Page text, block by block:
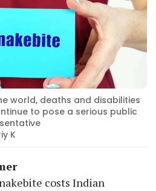
world, deaths and disabilities
to pose a serious public
K
costs Indian